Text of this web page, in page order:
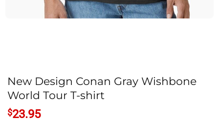
New Design Conan Gray Wishbone
World Tour T-shirt
$23.95